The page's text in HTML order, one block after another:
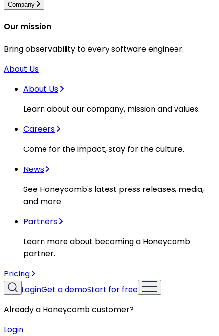
Company
Our mission
Bring observability to every software engineer.
About Us
About Us
Learn about our company, mission and values.
Careers
Come for the impact, stay for the culture.
News
See Honeycomb's latest press releases, media,
and more
Partners
Learn more about becoming a Honeycomb
partner.
Pricing
LoginGet a demoStart for free
Already a Honeycomb customer?
Login